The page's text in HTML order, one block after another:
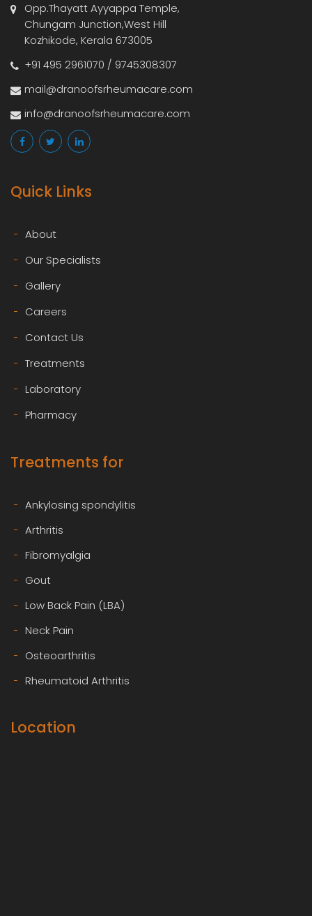
Opp.Thayatt Ayyappa Temple,
Chungam Junction,West Hill
Kozhikode, Kerala 673005
+91 495 2961070 / 9745308307
mail@dranoofsrheumacare.com
info@dranoofsrheumacare.com
Quick Links
About
Our Specialists
Gallery
Careers
Contact Us
Treatments
Laboratory
Pharmacy
Treatments for
Ankylosing spondylitis
Arthritis
Fibromyalgia
Gout
Low Back Pain (LBA)
Neck Pain
Osteoarthritis
Rheumatoid Arthritis
Location